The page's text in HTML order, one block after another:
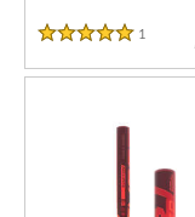
5 Stars
1